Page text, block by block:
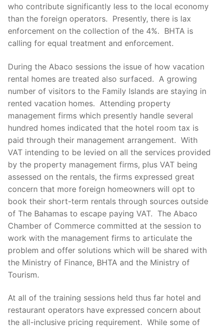
who contribute significantly less to the local economy
than the foreign operators. Presently, there is lax
enforcement on the collection of the 4%. BHTA is
calling for equal treatment and enforcement.
During the Abaco sessions the issue of how vacation
rental homes are treated also surfaced. A growing
number of visitors to the Family Islands are staying in
rented vacation homes. Attending property
management firms which presently handle several
hundred homes indicated that the hotel room tax is
paid through their management arrangement. With
VAT intending to be levied on all the services provided
by the property management firms, plus VAT being
assessed on the rentals, the firms expressed great
concern that more foreign homeowners will opt to
book their short-term rentals through sources outside
of The Bahamas to escape paying VAT. The Abaco
Chamber of Commerce committed at the session to
work with the management firms to articulate the
problem and offer solutions which will be shared with
the Ministry of Finance, BHTA and the Ministry of
Tourism.
At all of the training sessions held thus far hotel and
restaurant operators have expressed concern about
the all-inclusive pricing requirement. While some of